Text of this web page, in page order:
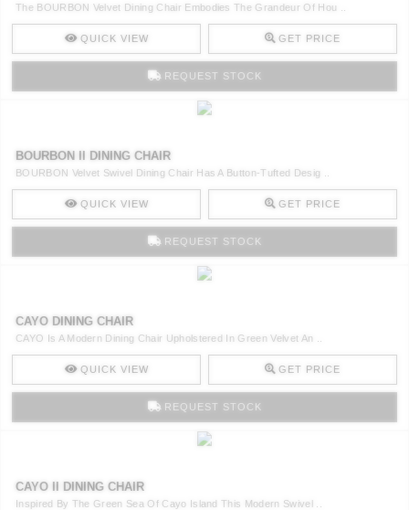
The BOURBON Velvet Dining Chair Embodies The Grandeur Of Hou ..
QUICK VIEW GET PRICE
REQUEST STOCK
BOURBON II DINING CHAIR
BOURBON Velvet Swivel Dining Chair Has A Button-Tufted Desig ..
QUICK VIEW GET PRICE
REQUEST STOCK
CAYO DINING CHAIR
CAYO Is A Modern Dining Chair Upholstered In Green Velvet An ..
QUICK VIEW GET PRICE
REQUEST STOCK
CAYO II DINING CHAIR
Inspired By The Green Sea Of Cayo Island This Modern Swivel ..